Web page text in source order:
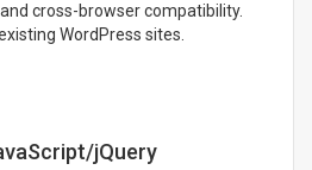
cross-browser compatibility.
WordPress sites.
jQuery